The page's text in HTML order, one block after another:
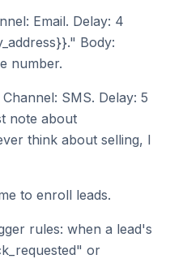
Email. Delay: 4
Body:
number.
SMS. Delay: 5
note about
think about selling, I
to enroll leads.
rules: when a lead's
or